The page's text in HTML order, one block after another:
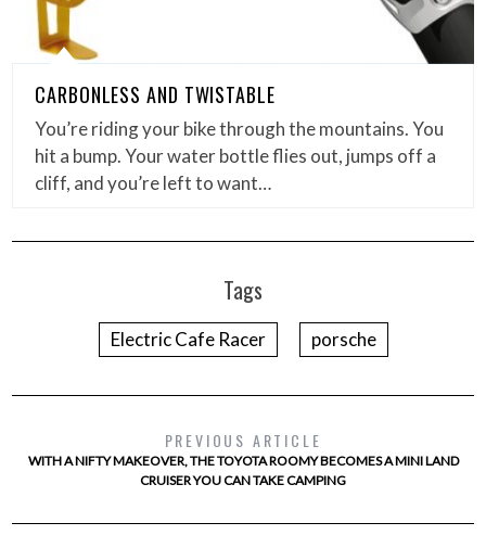
CARBONLESS AND TWISTABLE
You’re riding your bike through the mountains. You
hit a bump. Your water bottle flies out, jumps off a
cliff, and you’re left to want…
Tags
Electric Cafe Racer porsche
PREVIOUS ARTICLE
WITH A NIFTY MAKEOVER, THE TOYOTA ROOMY BECOMES A MINI LAND
CRUISER YOU CAN TAKE CAMPING